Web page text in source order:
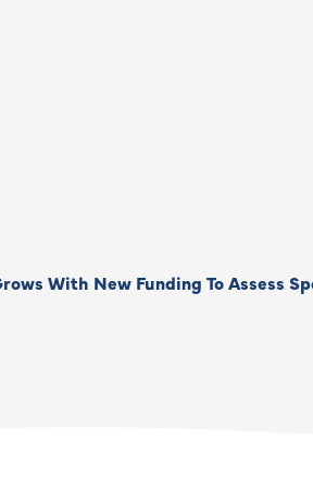
With New Funding To Assess